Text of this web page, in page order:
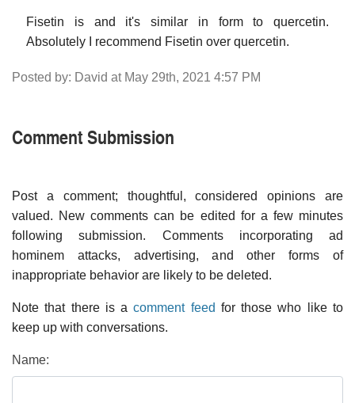
Fisetin is and it's similar in form to quercetin.
Absolutely I recommend Fisetin over quercetin.
Posted by: David at May 29th, 2021 4:57 PM
Comment Submission
Post a comment; thoughtful, considered opinions are
valued. New comments can be edited for a few minutes
following submission. Comments incorporating ad
hominem attacks, advertising, and other forms of
inappropriate behavior are likely to be deleted.
Note that there is acomment feed for those who like to
keep up with conversations.
Name: